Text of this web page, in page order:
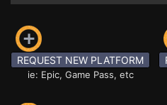
REQUEST NEW PLATFORM
ie: Epic, Game Pass, etc